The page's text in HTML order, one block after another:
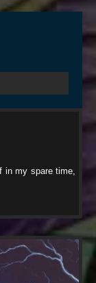
in my spare time,